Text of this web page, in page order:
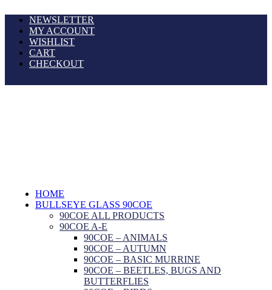
NEWSLETTER
MY ACCOUNT
WISHLIST
CART
CHECKOUT
HOME
BULLSEYE GLASS 90COE
90COE ALL PRODUCTS
90COE A-E
90COE – ANIMALS
90COE – AUTUMN
90COE – BASIC MURRINE
90COE – BEETLES, BUGS AND
BUTTERFLIES